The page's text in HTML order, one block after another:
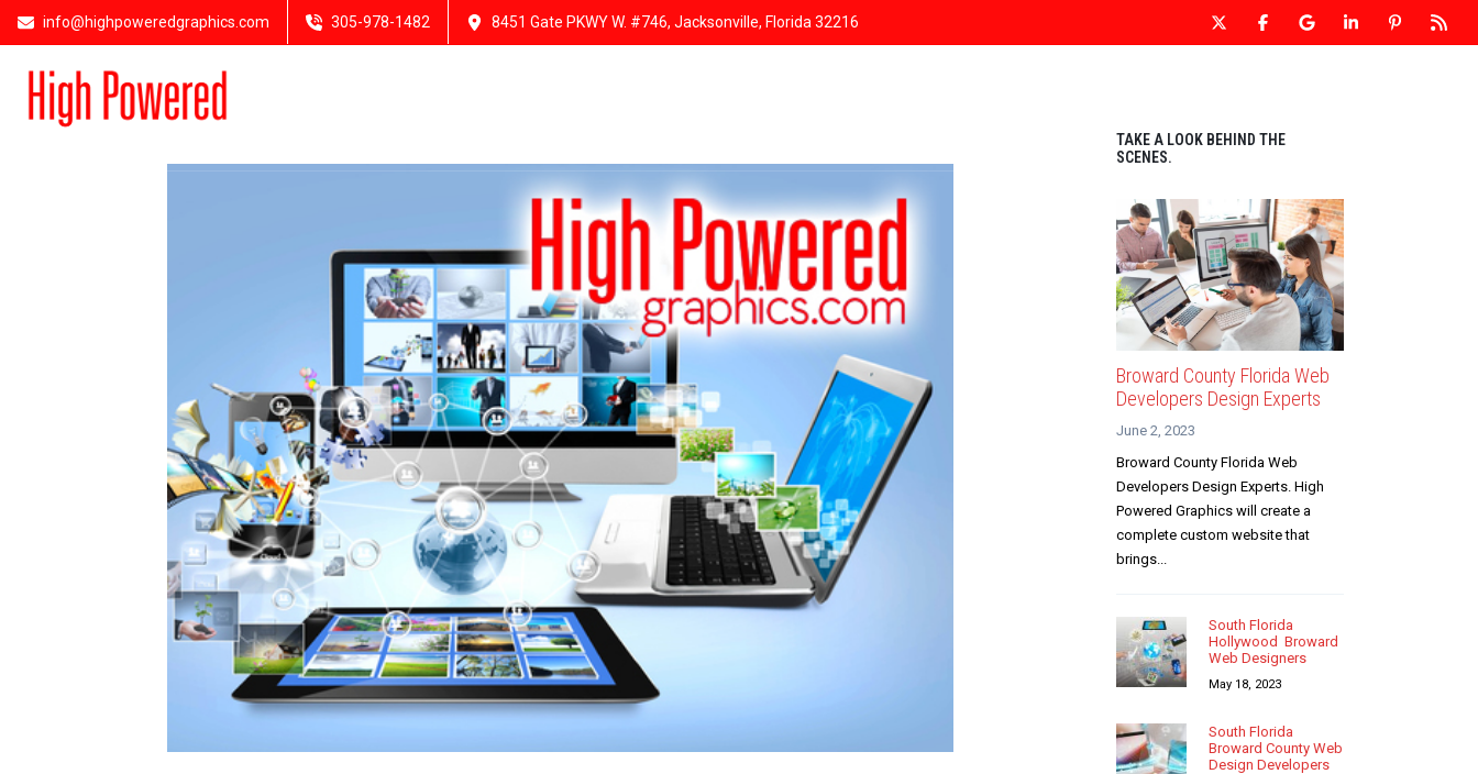
info@highpoweredgraphics.com 305-978-1482 8451 Gate PKWY W. #746, Jacksonville, Florida 32216
TAKE A LOOK BEHIND THE
SCENES.
Broward County Florida Web
Developers Design Experts
June 2, 2023
Broward County Florida Web
Developers Design Experts. High
Powered Graphics will create a
complete custom website that
brings...
South Florida
Hollywood Broward
Web Designers
May 18, 2023
South Florida
Broward County Web
Design Developers